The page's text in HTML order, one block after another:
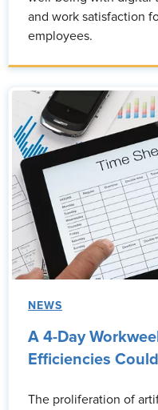
and work satisfaction
employees.
NEWS
A 4-Day
Efficiencies
The proliferation of